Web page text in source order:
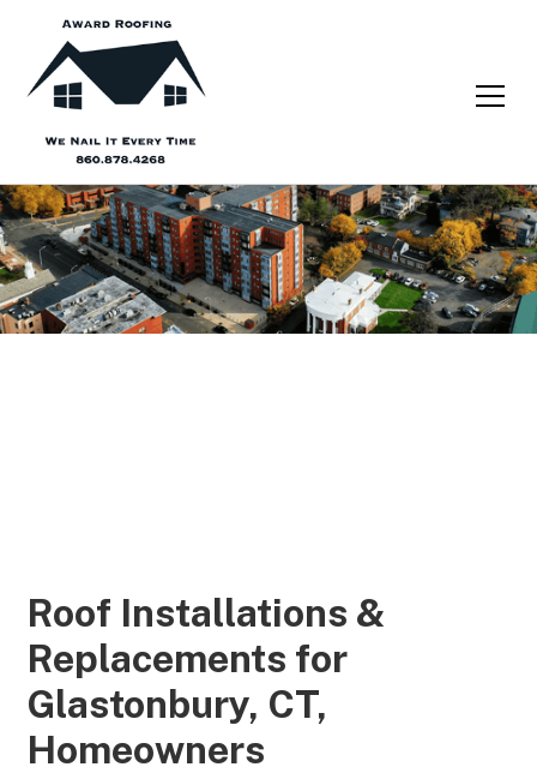
Roof Installations &
Replacements for
Glastonbury, CT,
Homeowners